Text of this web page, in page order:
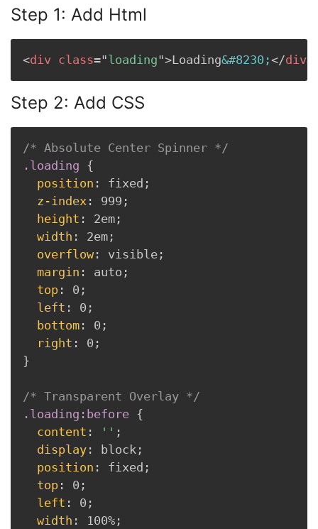
Step 1: Add Html
<div class="loading">Loading&#8230;</div>
Step 2: Add CSS
/* Absolute Center Spinner */
.loading {
position : fixed ;
z-index : 999 ;
height : 2em ;
width : 2em ;
overflow : visible ;
margin : auto ;
top : 0 ;
left : 0 ;
bottom : 0 ;
right : 0 ;
}
/* Transparent Overlay */
.loading:before {
content : '' ;
display : block ;
position : fixed ;
top : 0 ;
left : 0 ;
width : 100% ;